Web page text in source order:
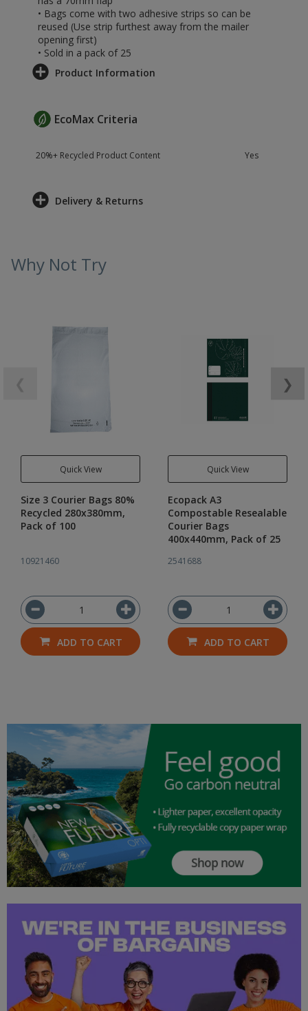
• Bags come with two adhesive strips so can be
reused (Use strip furthest away from the mailer
opening first)
• Sold in a pack of 25
Product Information
EcoMax Criteria
20%+ Recycled Product Content Yes
Delivery & Returns
Why Not Try
Quick View
Size 3 Courier Bags 80%
Recycled 280x380mm,
Pack of 100
10921460
ADD TO CART
Quick View
Ecopack A3
Compostable Resealable
Courier Bags
400x440mm, Pack of 25
2541688
ADD TO CART
❯